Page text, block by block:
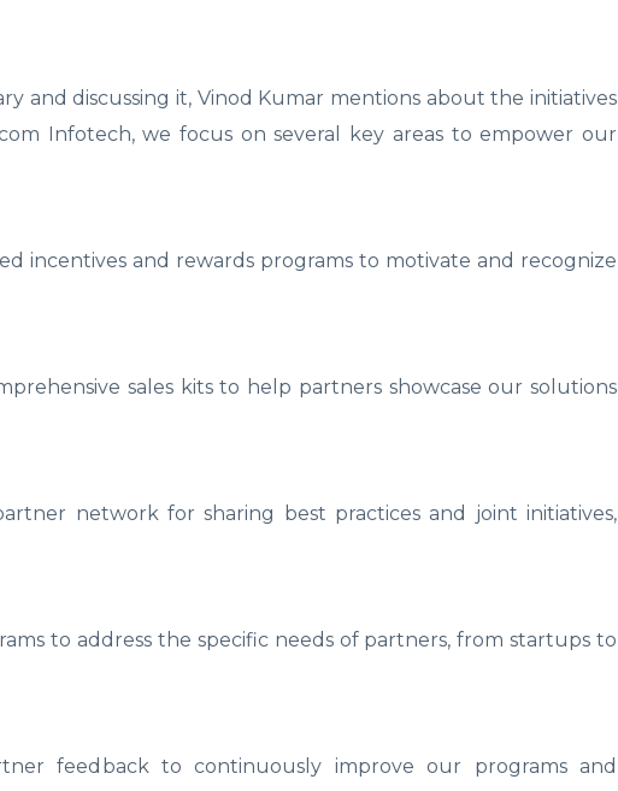
and discussing it, Vinod Kumar mentions about the initiatives
Infotech, we focus on several key areas to empower our
incentives and rewards programs to motivate and recognize
sales kits to help partners showcase our solutions
network for sharing best practices and joint initiatives,
to address the specific needs of partners, from startups to
feedback to continuously improve our programs and